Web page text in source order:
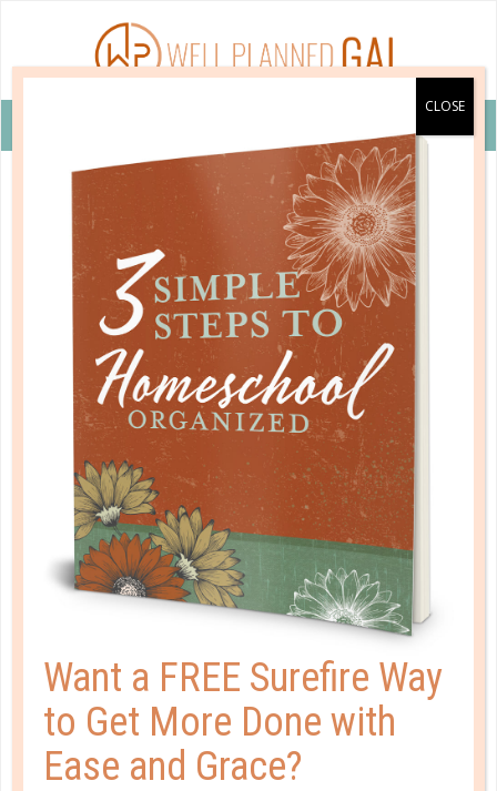
learning to reason
EARLY COLLEGE CREDIT: IS IT
NECESSARY?
JUN 25. 2019
Ultimately, it comes down to what is best for each
individual student, and getting a head start is not
always the best option. If you’re uncertain about the
“expert” advice, remember that you are ultimately
the expert when it comes to your child!...
Want a FREE Surefire Way
to Get More Done with
Ease and Grace?